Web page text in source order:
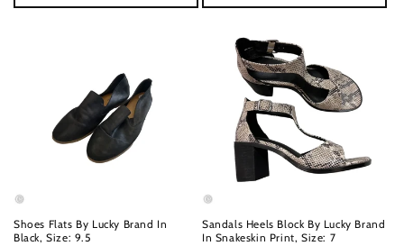
Shoes Flats By Lucky Brand In
Black, Size: 9.5
Sandals Heels Block By Lucky Brand
In Snakeskin Print, Size: 7